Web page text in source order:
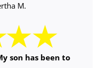
M.
son has been to